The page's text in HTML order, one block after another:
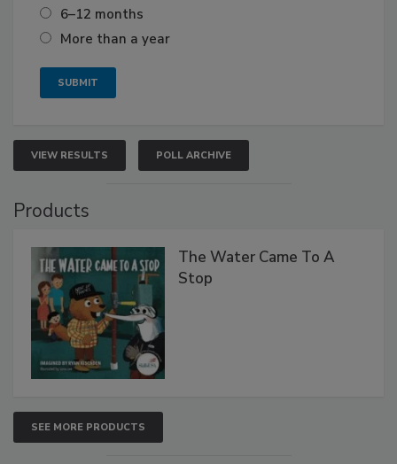
6–12 months
More than a year
VIEW RESULTS POLL ARCHIVE
Products
The Water Came To A
Stop
SEE MORE PRODUCTS